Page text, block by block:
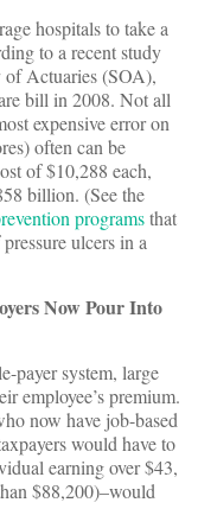
hospitals to take a
to a recent study
Actuaries (SOA),
bill in 2008. Not all
expensive error on
often can be
of $10,288 each,
billion. (See the
programsthat
ulcers in a
Now Pour Into
payer system, large
employee’s premium.
now have job-based
would have to
earning over $43,
$88,200)–would